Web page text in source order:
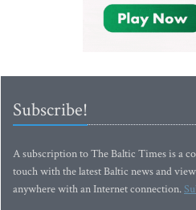
Subscribe!
A subscription to The Baltic Times is a
touch with the latest Baltic news and
anywhere with an Internet connection.